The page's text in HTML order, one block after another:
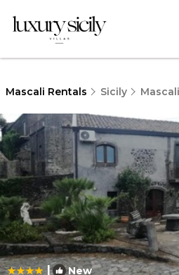
Mascali Rentals Sicily Mascali
| New